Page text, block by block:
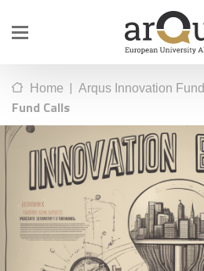
Home | Arqus Innovation Fund
Fund Calls